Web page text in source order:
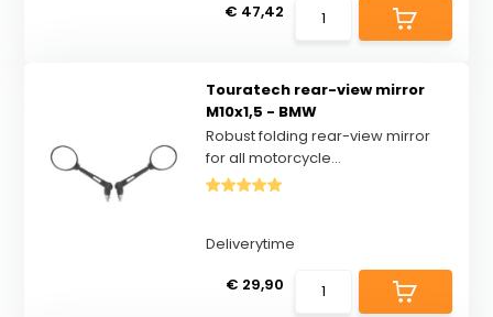
€ 47,42
Touratech rear-view mirror
M10x1,5 - BMW
Robust folding rear-view mirror
for all motorcycle...
Deliverytime
€ 29,90